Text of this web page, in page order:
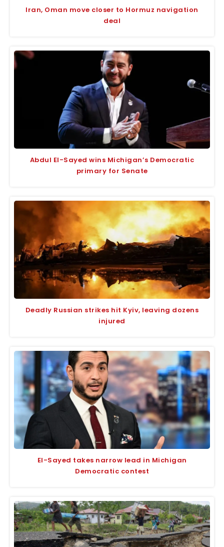
Iran, Oman move closer to Hormuz navigation
deal
Abdul El-Sayed wins Michigan’s Democratic
primary for Senate
Deadly Russian strikes hit Kyiv, leaving dozens
injured
El-Sayed takes narrow lead in Michigan
Democratic contest